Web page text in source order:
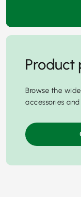
Product
Browse the
accessories